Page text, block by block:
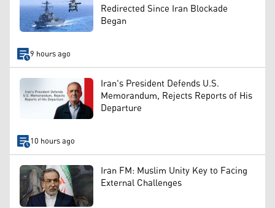
Redirected Since Iran Blockade
Began
9 hours ago
Iran's President Defends U.S.
Memorandum, Rejects Reports of His
Departure
10 hours ago
Iran FM: Muslim Unity Key to Facing
External Challenges